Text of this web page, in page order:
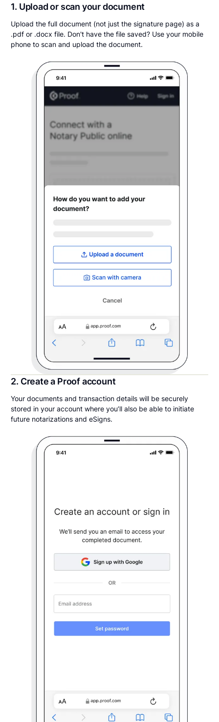
1. Upload or scan your document
Upload the full document (not just the signature page) as a
.pdf or .docx file. Don't have the file saved? Use your mobile
phone to scan and upload the document.
2. Create a Proof account
Your documents and transaction details will be securely
stored in your account where you’ll also be able to initiate
future notarizations and eSigns.